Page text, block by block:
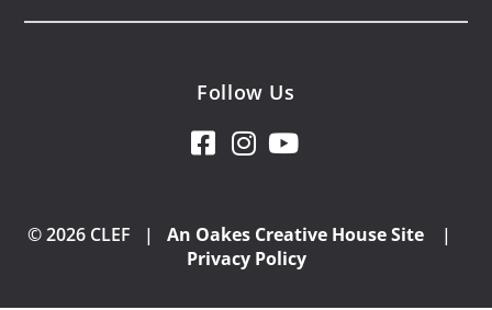
Follow Us
© 2026 CLEF | An Oakes Creative House Site |
Privacy Policy